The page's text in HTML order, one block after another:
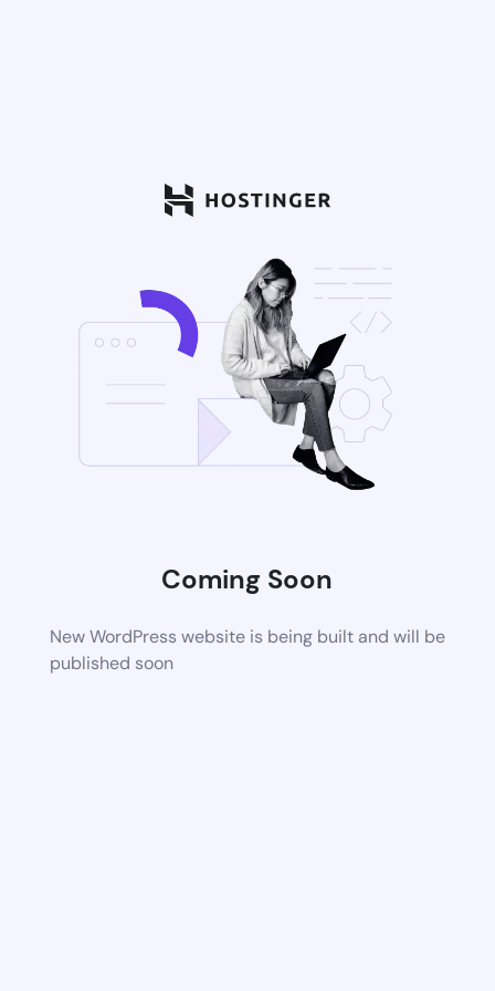
Coming Soon
New WordPress website is being built and will be
published soon